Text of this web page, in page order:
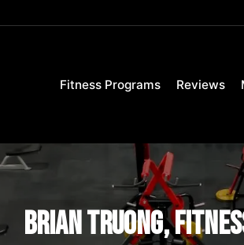
Fitness Programs Reviews
Brian Truong,